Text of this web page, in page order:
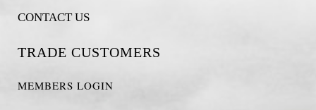
CONTACT US
TRADE CUSTOMERS
MEMBERS LOGIN